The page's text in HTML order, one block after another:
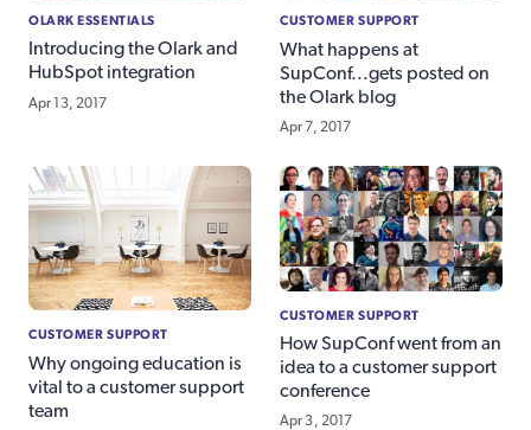
OLARK ESSENTIALS
Introducing the Olark and
HubSpot integration
Apr 13, 2017
CUSTOMER SUPPORT
What happens at
SupConf...gets posted on
the Olark blog
Apr 7, 2017
CUSTOMER SUPPORT
Why ongoing education is
vital to a customer support
team
CUSTOMER SUPPORT
How SupConf went from an
idea to a customer support
conference
Apr 3, 2017